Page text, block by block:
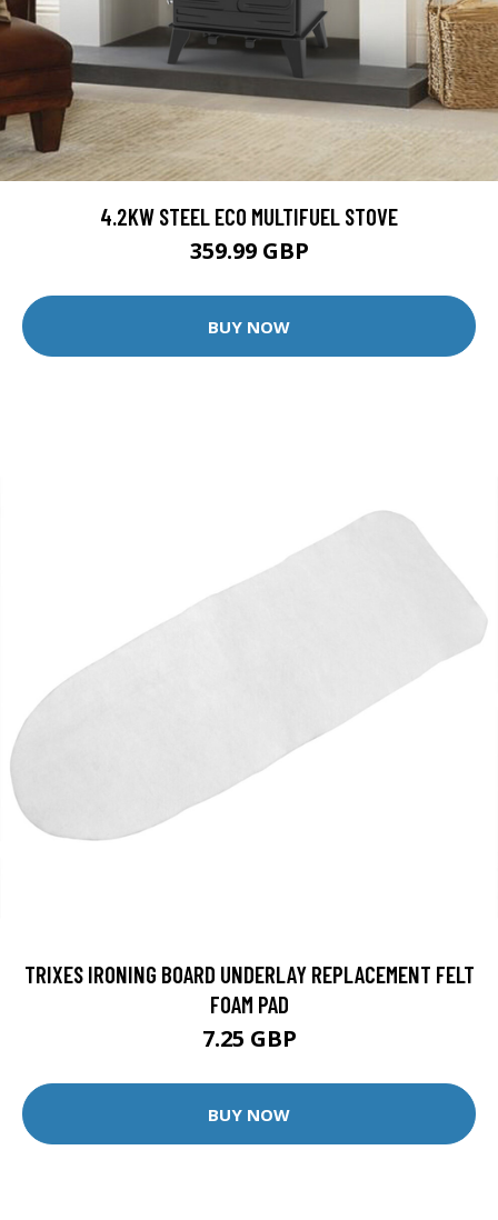
4.2KW STEEL ECO MULTIFUEL STOVE
359.99 GBP
BUY NOW
TRIXES IRONING BOARD UNDERLAY REPLACEMENT FELT
FOAM PAD
7.25 GBP
BUY NOW